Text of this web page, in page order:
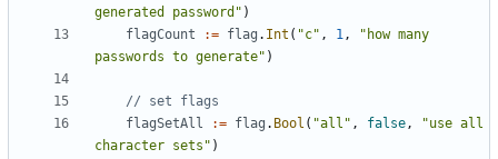
generated password" )
flagCount
:= flag . Int ( "c" , 1,
"how many
passwords to generate" )
// set flags
flagSetAll
:= flag . Bool ( "all" , false,
"use all
character sets" )